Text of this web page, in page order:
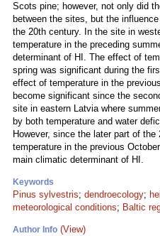
Scots pine; however, not only did
between the sites, but the
the 20th century. In the site in
temperature in the preceding
determinant of HI. The effect of
spring was significant during the
effect of temperature in the
become significant since the
site in eastern Latvia where
by both temperature and water
However, since the later part of
temperature in the previous
main climatic determinant of HI.
Keywords
Pinus sylvestris; dendroecology;
meteorological conditions; Baltic
Author Info (View)